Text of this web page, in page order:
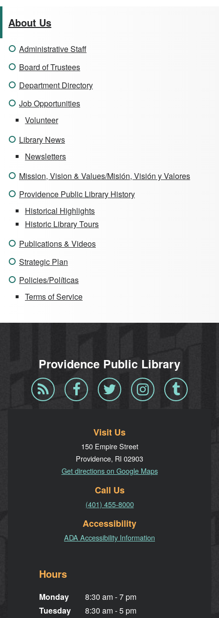
About Us
Administrative Staff
Board of Trustees
Department Directory
Job Opportunities
Volunteer
Library News
Newsletters
Mission, Vision & Values/Misión, Visión y Valores
Providence Public Library History
Historical Highlights
Historic Library Tours
Publications & Videos
Strategic Plan
Policies/Políticas
Terms of Service
Providence Public Library
Blog
RSS
Facebook Twitter InstagramTumblr
Visit Us
150 Empire Street
Providence, RI 02903
Get directions on Google Maps
Call Us
(401) 455-8000
Accessibility
ADA Accessibility Information
Hours
Monday
Tuesday
8:30 am - 7 pm
8:30 am - 5 pm